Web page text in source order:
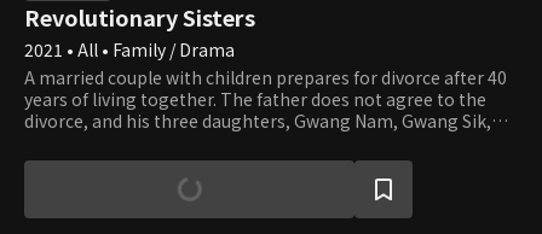
Revolutionary Sisters
2021 • All • Family / Drama
A married couple with children prepares for divorce after 40
years of living together. The father does not agree to the
divorce, and his three daughters, Gwang Nam, Gwang Sik,
lived through many challenges, is murdered while
processing the divorce. All the family members, including
the father and the Revolutionary Sisters, become suspects.